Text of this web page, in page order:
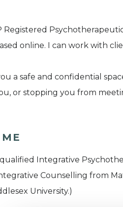
Registered
online. I can work with
a safe and confidential
or stopping you from
Integrative
Counselling from
University.)